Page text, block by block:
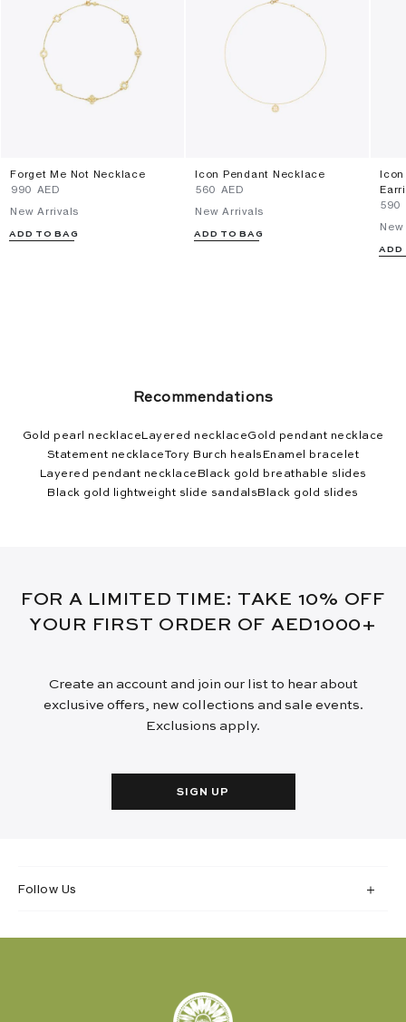
Forget Me Not Necklace
⁦990⁩ AED
New Arrivals
ADD TO BAG
Icon Pendant Necklace
⁦560⁩ AED
New Arrivals
ADD TO BAG
Icon
⁦590⁩
ADD
Recommendations
Gold pearl necklace Layered necklaceGold pendant necklace
Statement necklaceTory Burch heals Enamel bracelet
Layered pendant necklace Black gold breathable slides
Black gold lightweight slide sandals Black gold slides
FOR A LIMITED TIME: TAKE 10% OFF
YOUR FIRST ORDER OF AED1000+
Create an account and join our list to hear about
exclusive offers, new collections and sale events.
Exclusions apply.
SIGN UP
Follow Us